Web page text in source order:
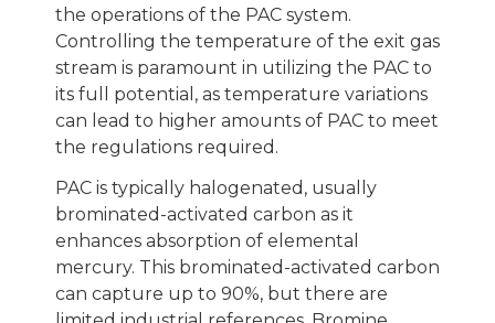
the operations of the PAC system.
Controlling the temperature of the exit gas
stream is paramount in utilizing the PAC to
its full potential, as temperature variations
can lead to higher amounts of PAC to meet
the regulations required.
PAC is typically halogenated, usually
brominated-activated carbon as it
enhances absorption of elemental
mercury. This brominated-activated carbon
can capture up to 90%, but there are